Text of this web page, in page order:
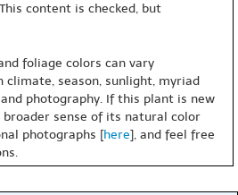
content is checked, but
foliage colors can vary
climate, season, sunlight, myriad
photography. If this plant is new
sense of its natural color
photographs [here], and feel free